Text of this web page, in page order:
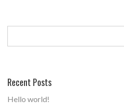
Recent Posts
Hello world!